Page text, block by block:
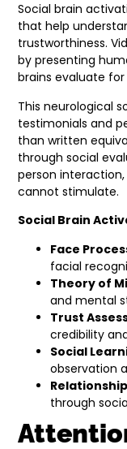
Social brain
that help
trustworthiness.
by presenting
brains evaluate
This neurological
testimonials and
than written
through social
person
cannot stimulate.
Social Brain
Face
facial
Theory of
and mental
Trust
credibility
Social
observation
through